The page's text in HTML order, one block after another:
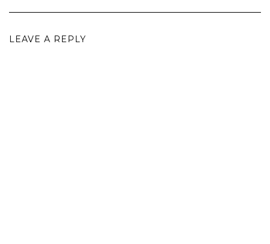
LEAVE A REPLY